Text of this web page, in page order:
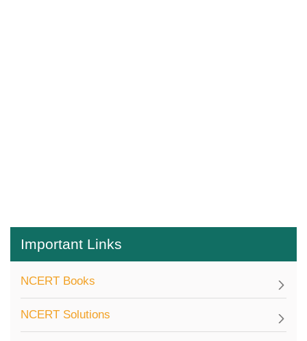
Important Links
NCERT Books
NCERT Solutions